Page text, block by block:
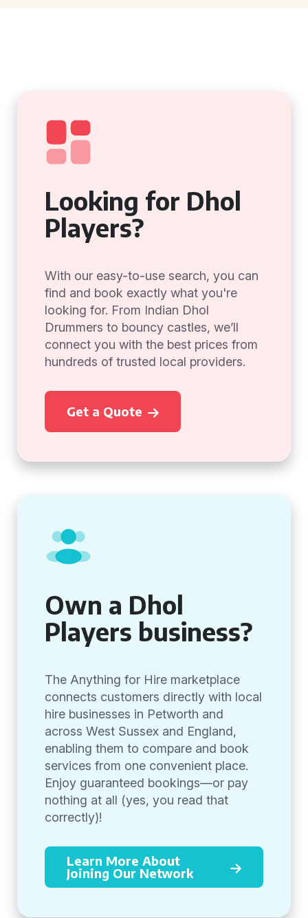
Looking for Dhol
Players?
With our easy-to-use search, you can
find and book exactly what you're
looking for. From Indian Dhol
Drummers to bouncy castles, we’ll
connect you with the best prices from
hundreds of trusted local providers.
Get a Quote
Own a Dhol
Players business?
The Anything for Hire marketplace
connects customers directly with local
hire businesses in Petworth and
across West Sussex and England,
enabling them to compare and book
services from one convenient place.
Enjoy guaranteed bookings—or pay
nothing at all (yes, you read that
correctly)!
Learn More About
Joining Our Network